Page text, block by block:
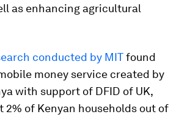
as enhancing agricultural
conducted by MITfound
money service created by
with support of DFID of UK,
2% of Kenyan households out of